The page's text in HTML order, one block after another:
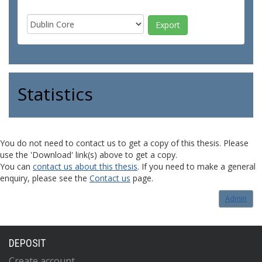
Statistics
You do not need to contact us to get a copy of this thesis. Please
use the 'Download' link(s) above to get a copy.
You can contact us about this thesis. If you need to make a general
enquiry, please see the Contact us page.
Admin
DEPOSIT